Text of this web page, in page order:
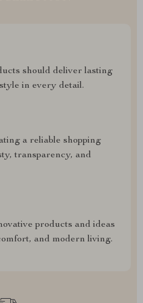
should deliver lasting
in every detail.
a reliable shopping
transparency, and
products and ideas
and modern living.